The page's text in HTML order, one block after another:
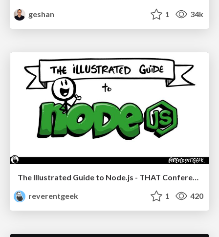
geshan 1 34k
The Illustrated Guide to Node.js - THAT Conference 2024
reverentgeek
1 420